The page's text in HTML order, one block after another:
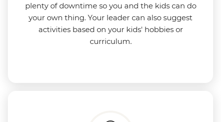
plenty of downtime so you and the kids can do
your own thing. Your leader can also suggest
activities based on your kids' hobbies or
curriculum.